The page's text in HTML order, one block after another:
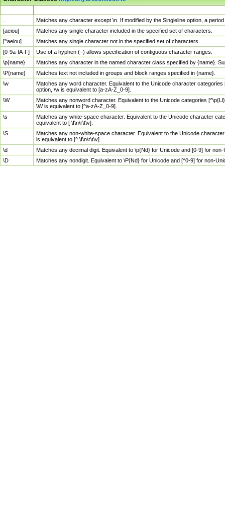
Matches any character except \n. If modified by the Singleline option, a
[aeiou]
Matches any single character included in the specified set of characters.
[^aeiou]
Matches any single character not in the specified set of characters.
[0-9a-fA-F]
Use of a hyphen (–) allows specification of contiguous character ranges.
\p{name}
Matches any character in the named character class specified by {name}.
\P{name}
Matches text not included in groups and block ranges specified in {name}.
\w
Matches any word character. Equivalent to the Unicode character
option, \w is equivalent to [a-zA-Z_0-9].
\W
Matches any nonword character. Equivalent to the Unicode categories
\W is equivalent to [^a-zA-Z_0-9].
\s
Matches any white-space character. Equivalent to the Unicode character
equivalent to [ \f\n\r\t\v].
\S
Matches any non-white-space character. Equivalent to the Unicode
is equivalent to [^ \f\n\r\t\v].
\d
Matches any decimal digit. Equivalent to \p{Nd} for Unicode and [0-9] for
\D
Matches any nondigit. Equivalent to \P{Nd} for Unicode and [^0-9] for non-